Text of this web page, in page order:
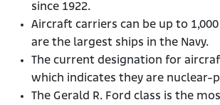
since 1922.
Aircraft carriers can be up to
are the largest ships in the Navy.
The current designation for
which indicates they are nuclear-
The Gerald R. Ford class is the